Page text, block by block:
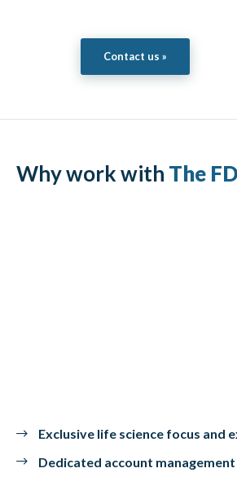
Contact us »
Why work with The
Exclusive life science focus and
Dedicated account